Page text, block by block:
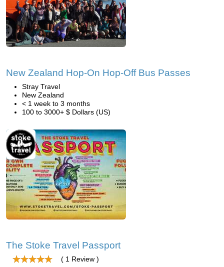
New Zealand Hop-On Hop-Off Bus Passes
Stray Travel
New Zealand
< 1 week to 3 months
100 to 3000+ $ Dollars (US)
The Stoke Travel Passport
( 1 Review )